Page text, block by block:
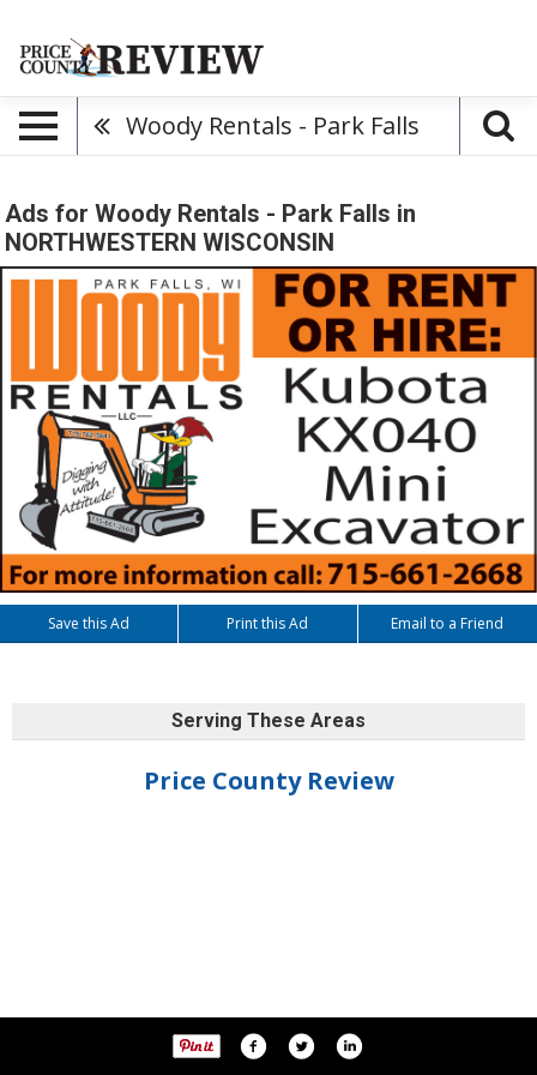
Woody Rentals - Park Falls
Ads for Woody Rentals - Park Falls in
NORTHWESTERN WISCONSIN
Save this Ad Print this Ad Email to a Friend
Serving These Areas
Price County Review